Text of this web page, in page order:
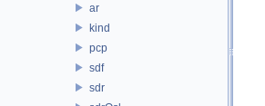
ar
kind
pcp
sdf
sdr